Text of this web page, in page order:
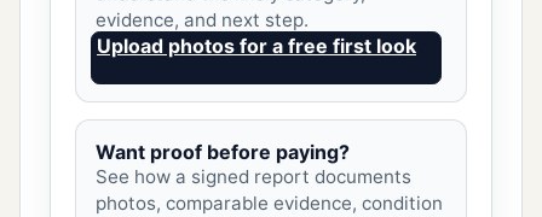
evidence, and next step.
Upload photos for a free first look
Want proof before paying?
See how a signed report documents
photos, comparable evidence, condition